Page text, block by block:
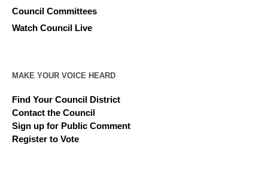
Council Committees
Watch Council Live
MAKE YOUR VOICE HEARD
Find Your Council District
Contact the Council
Sign up for Public Comment
Register to Vote